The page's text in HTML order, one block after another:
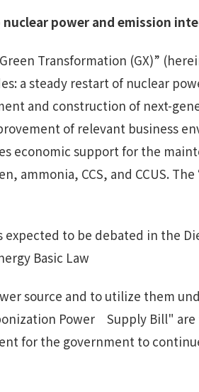
nuclear power and emission
Transformation (GX)”
a steady restart of nuclear
and construction of next-
of relevant business
economic support for the
CCS, and CCUS. The
expected to be debated in the
Basic Law
source and to utilize them
Power Supply Bill" are
for the government to